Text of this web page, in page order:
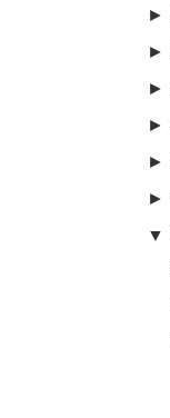
►
►
►
►
►
►
▼